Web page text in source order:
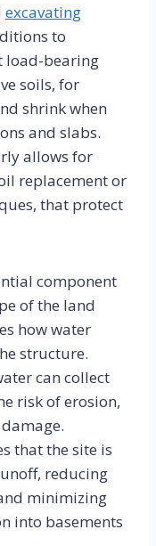
excavating
to
load-bearing
soils, for
shrink when
and slabs.
allows for
replacement or
that protect
component
of the land
how water
structure.
can collect
risk of erosion,
that the site is
reducing
minimizing
into basements